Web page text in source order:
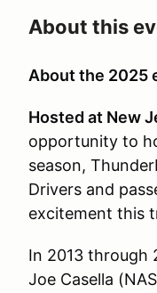
About this
About the 2025
Hosted at New
opportunity to
season,
Drivers and
excitement this
In 2013 through
Joe Casella